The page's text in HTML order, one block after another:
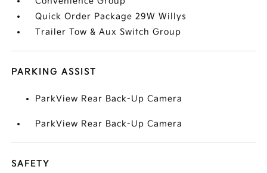
Quick Order Package 29W Willys
Trailer Tow & Aux Switch Group
PARKING ASSIST
ParkView Rear Back-Up Camera
ParkView Rear Back-Up Camera
SAFETY